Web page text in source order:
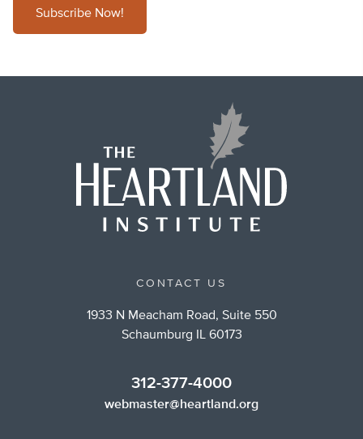
Subscribe Now!
CONTACT US
1933 N Meacham Road, Suite 550
Schaumburg IL 60173
312-377-4000
webmaster@heartland.org